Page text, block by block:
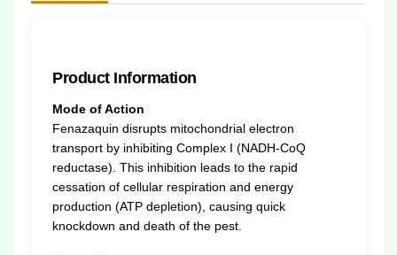
Product Information
Mode of Action
Fenazaquin disrupts mitochondrial electron
transport by inhibiting Complex I (NADH-CoQ
reductase). This inhibition leads to the rapid
cessation of cellular respiration and energy
production (ATP depletion), causing quick
knockdown and death of the pest.